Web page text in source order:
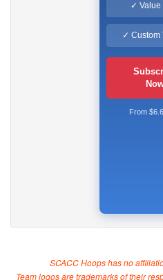
✓ Value
✓ Custom
From
SCACC Hoops has no
Team logos are trademarks of their